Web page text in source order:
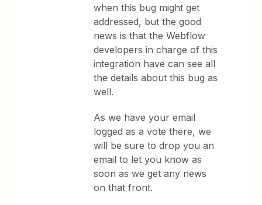
when this bug might get
addressed, but the good
news is that the Webflow
developers in charge of this
integration have can see all
the details about this bug as
well.
As we have your email
logged as a vote there, we
will be sure to drop you an
email to let you know as
soon as we get any news
on that front.